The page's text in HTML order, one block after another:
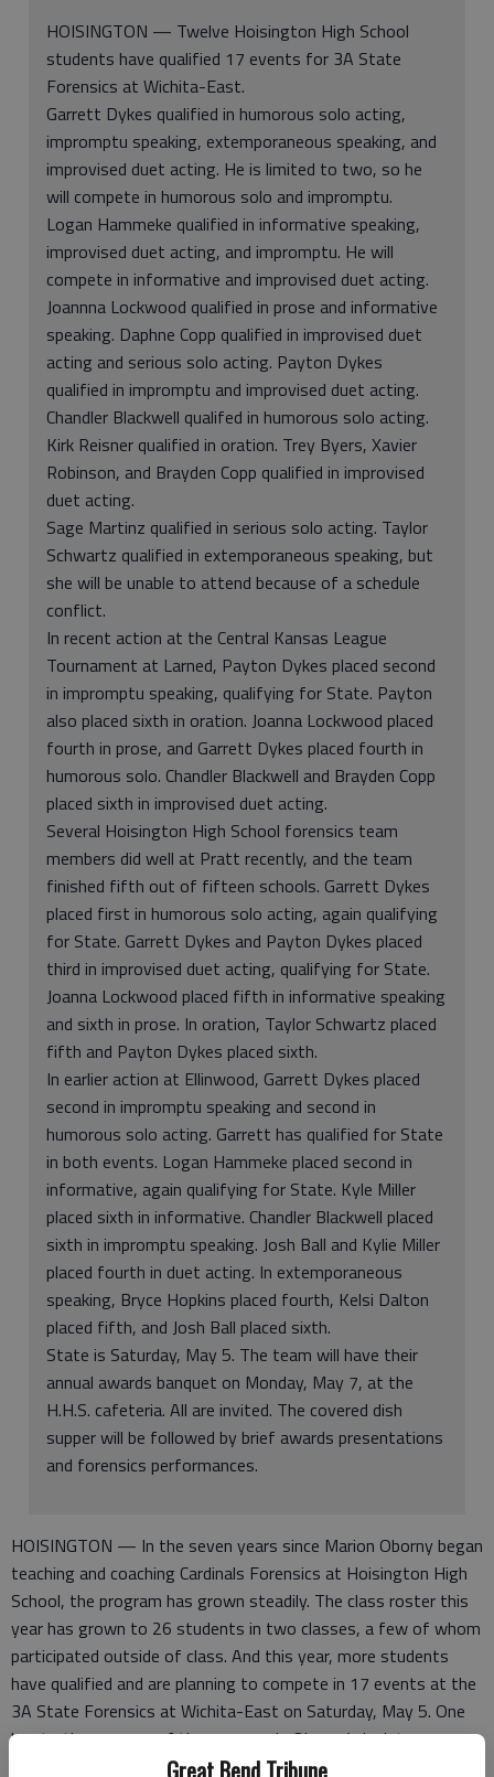
Great Bend Tribune
HOISINGTON — Twelve Hoisington High School
students have qualified 17 events for 3A State
Forensics at Wichita-East.
Garrett Dykes qualified in humorous solo acting,
impromptu speaking, extemporaneous speaking, and
improvised duet acting. He is limited to two, so he
will compete in humorous solo and impromptu.
Logan Hammeke qualified in informative speaking,
improvised duet acting, and impromptu. He will
compete in informative and improvised duet acting.
Joannna Lockwood qualified in prose and informative
speaking. Daphne Copp qualified in improvised duet
acting and serious solo acting. Payton Dykes
qualified in impromptu and improvised duet acting.
Chandler Blackwell qualifed in humorous solo acting.
Kirk Reisner qualified in oration. Trey Byers, Xavier
Robinson, and Brayden Copp qualified in improvised
duet acting.
Sage Martinz qualified in serious solo acting. Taylor
Schwartz qualified in extemporaneous speaking, but
she will be unable to attend because of a schedule
conflict.
In recent action at the Central Kansas League
Tournament at Larned, Payton Dykes placed second
in impromptu speaking, qualifying for State. Payton
also placed sixth in oration. Joanna Lockwood placed
fourth in prose, and Garrett Dykes placed fourth in
humorous solo. Chandler Blackwell and Brayden Copp
placed sixth in improvised duet acting.
Several Hoisington High School forensics team
members did well at Pratt recently, and the team
finished fifth out of fifteen schools. Garrett Dykes
placed first in humorous solo acting, again qualifying
for State. Garrett Dykes and Payton Dykes placed
third in improvised duet acting, qualifying for State.
Joanna Lockwood placed fifth in informative speaking
and sixth in prose. In oration, Taylor Schwartz placed
fifth and Payton Dykes placed sixth.
In earlier action at Ellinwood, Garrett Dykes placed
second in impromptu speaking and second in
humorous solo acting. Garrett has qualified for State
in both events. Logan Hammeke placed second in
informative, again qualifying for State. Kyle Miller
placed sixth in informative. Chandler Blackwell placed
sixth in impromptu speaking. Josh Ball and Kylie Miller
placed fourth in duet acting. In extemporaneous
speaking, Bryce Hopkins placed fourth, Kelsi Dalton
placed fifth, and Josh Ball placed sixth.
State is Saturday, May 5. The team will have their
annual awards banquet on Monday, May 7, at the
H.H.S. cafeteria. All are invited. The covered dish
supper will be followed by brief awards presentations
and forensics performances.
HOISINGTON — In the seven years since Marion Oborny began
teaching and coaching Cardinals Forensics at Hoisington High
School, the program has grown steadily. The class roster this
year has grown to 26 students in two classes, a few of whom
participated outside of class. And this year, more students
have qualified and are planning to compete in 17 events at the
3A State Forensics at Wichita-East on Saturday, May 5. One
key to the success of the program is Oborny’s insistence on
attending tournaments, and its made for a banner year for